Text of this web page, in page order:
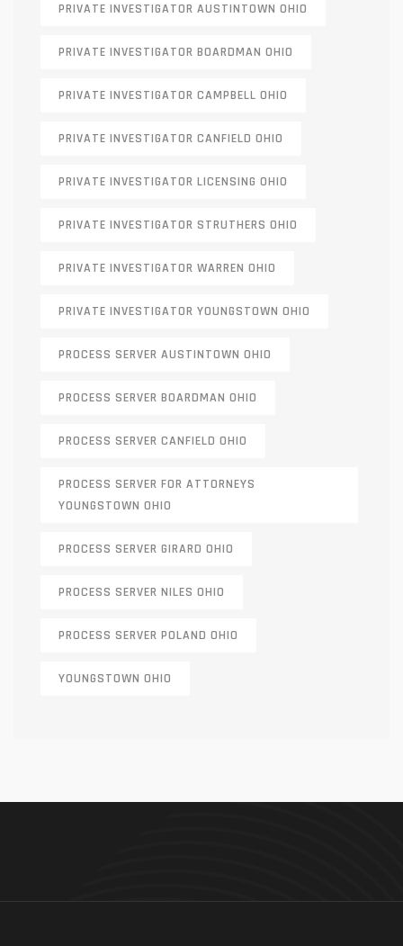
PRIVATE INVESTIGATOR AUSTINTOWN OHIO
PRIVATE INVESTIGATOR BOARDMAN OHIO
PRIVATE INVESTIGATOR CAMPBELL OHIO
PRIVATE INVESTIGATOR CANFIELD OHIO
PRIVATE INVESTIGATOR LICENSING OHIO
PRIVATE INVESTIGATOR STRUTHERS OHIO
PRIVATE INVESTIGATOR WARREN OHIO
PRIVATE INVESTIGATOR YOUNGSTOWN OHIO
PROCESS SERVER AUSTINTOWN OHIO
PROCESS SERVER BOARDMAN OHIO
PROCESS SERVER CANFIELD OHIO
PROCESS SERVER FOR ATTORNEYS
YOUNGSTOWN OHIO
PROCESS SERVER GIRARD OHIO
PROCESS SERVER NILES OHIO
PROCESS SERVER POLAND OHIO
YOUNGSTOWN OHIO